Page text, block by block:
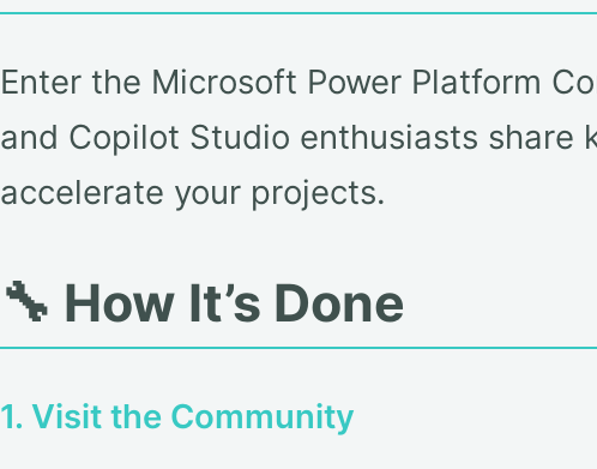
Enter the Microsoft Power Platform
and Copilot Studio enthusiasts share
accelerate your projects.
🔧 How It’s Done
1. Visit the Community